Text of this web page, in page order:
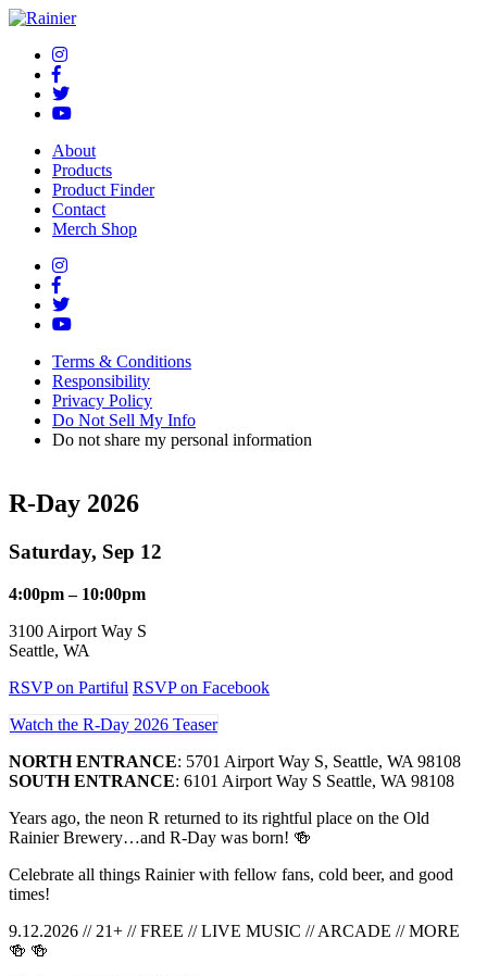
About
Products
Product Finder
Contact
Merch Shop
Terms & Conditions
Responsibility
Privacy Policy
Do Not Sell My Info
Do not share my personal information
R-Day 2026
Saturday, Sep 12
4:00pm – 10:00pm
3100 Airport Way S
Seattle, WA
RSVP on Partiful RSVP on Facebook
Watch the R-Day 2026 Teaser
NORTH ENTRANCE: 5701 Airport Way S, Seattle, WA 98108
SOUTH ENTRANCE: 6101 Airport Way S Seattle, WA 98108
Years ago, the neon R returned to its rightful place on the Old
Rainier Brewery…and R-Day was born! 🍻
Celebrate all things Rainier with fellow fans, cold beer, and good
times!
9.12.2026 // 21+ // FREE // LIVE MUSIC // ARCADE // MORE
🍻 🍻